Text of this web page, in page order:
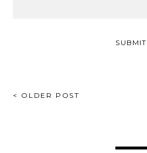
POST
< OLDER POST